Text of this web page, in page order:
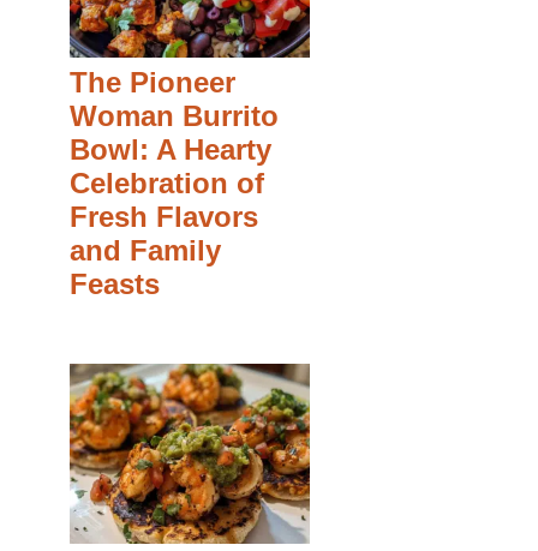
The Pioneer
Woman Burrito
Bowl: A Hearty
Celebration of
Fresh Flavors
and Family
Feasts